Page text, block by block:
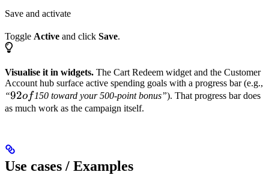
Save and activate
Toggle Active and click Save.
Visualise it in widgets. The Cart Redeem widget and the Customer
Account hub surface active spending goals with a progress bar (e.g.,
“92
of
92of 150 toward your 500-point bonus”). That progress bar does
as much work as the campaign itself.
Use cases / Examples